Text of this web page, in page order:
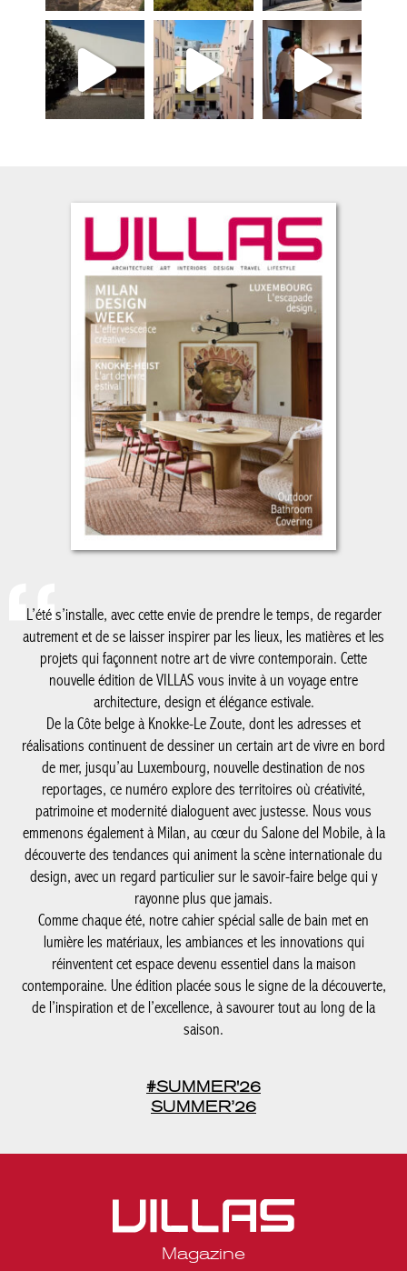
L’été s’installe, avec cette envie de prendre le temps, de regarder
autrement et de se laisser inspirer par les lieux, les matières et les
projets qui façonnent notre art de vivre contemporain. Cette
nouvelle édition de VILLAS vous invite à un voyage entre
architecture, design et élégance estivale.
De la Côte belge à Knokke-Le Zoute, dont les adresses et
réalisations continuent de dessiner un certain art de vivre en bord
de mer, jusqu’au Luxembourg, nouvelle destination de nos
reportages, ce numéro explore des territoires où créativité,
patrimoine et modernité dialoguent avec justesse. Nous vous
emmenons également à Milan, au cœur du Salone del Mobile, à la
découverte des tendances qui animent la scène internationale du
design, avec un regard particulier sur le savoir-faire belge qui y
rayonne plus que jamais.
Comme chaque été, notre cahier spécial salle de bain met en
lumière les matériaux, les ambiances et les innovations qui
réinventent cet espace devenu essentiel dans la maison
contemporaine. Une édition placée sous le signe de la découverte,
de l’inspiration et de l’excellence, à savourer tout au long de la
saison.
#SUMMER'26
SUMMER’26
Magazine